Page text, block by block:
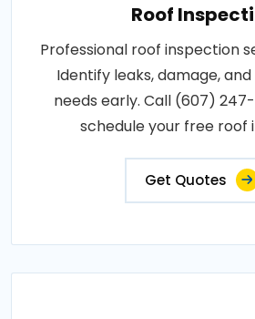
Roof
Professional roof inspection
Identify leaks, damage,
needs early. Call (607)
schedule your free roof
Get Quotes